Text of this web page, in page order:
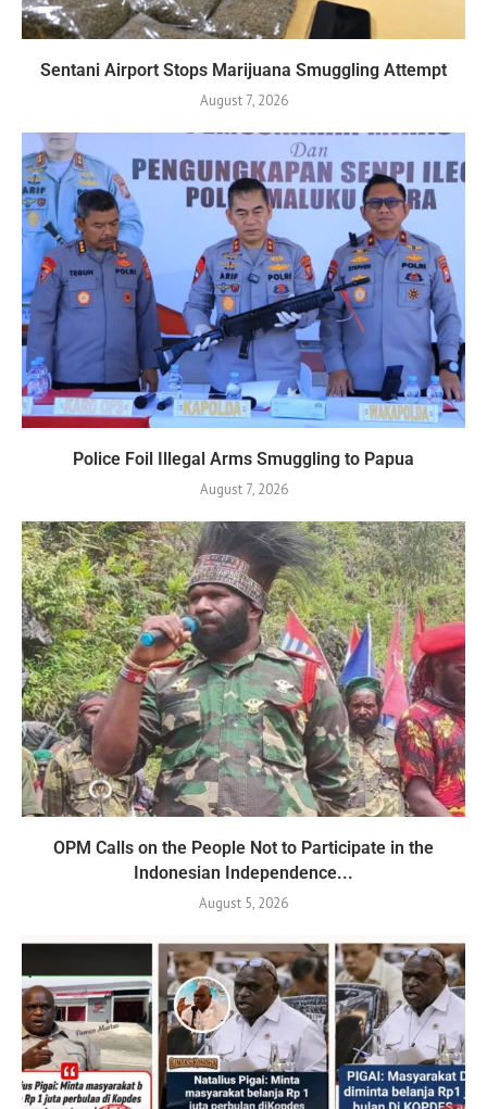
Sentani Airport Stops Marijuana Smuggling Attempt
August 7, 2026
Police Foil Illegal Arms Smuggling to Papua
August 7, 2026
OPM Calls on the People Not to Participate in the
Indonesian Independence...
August 5, 2026